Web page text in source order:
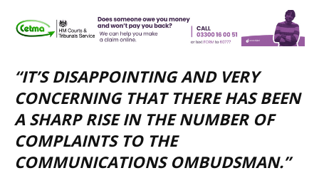
“IT’S DISAPPOINTING AND VERY
CONCERNING THAT THERE HAS BEEN
A SHARP RISE IN THE NUMBER OF
COMPLAINTS TO THE
COMMUNICATIONS OMBUDSMAN.”